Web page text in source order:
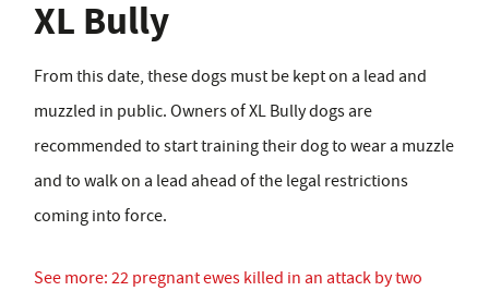
XL Bully
From this date, these dogs must be kept on a lead and
muzzled in public. Owners of XL Bully dogs are
recommended to start training their dog to wear a muzzle
and to walk on a lead ahead of the legal restrictions
coming into force.
See more: 22 pregnant ewes killed in an attack by two